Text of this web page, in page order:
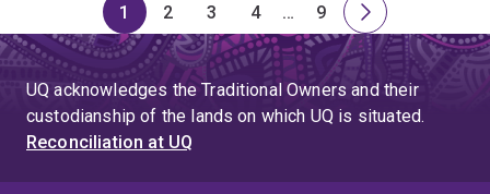
Page
1
Page
2
Page
3
Page
4
Skip
to
page
4
…
Page
9
Next
page
UQ acknowledges the Traditional Owners and their
custodianship of the lands on which UQ is situated.
Reconciliation at UQ